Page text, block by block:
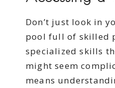
Don’t just look in
pool full of skilled
specialized skills
might seem
means